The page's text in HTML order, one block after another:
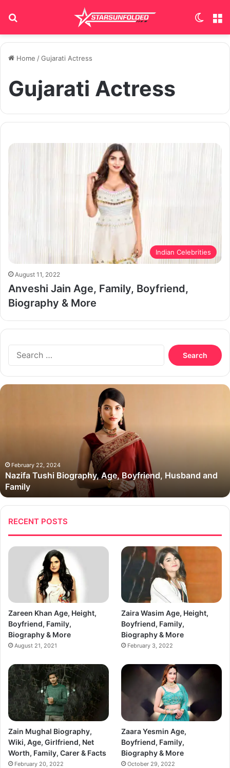
Home /Gujarati Actress
Gujarati Actress
Indian Celebrities
August 11, 2022
Anveshi Jain Age, Family, Boyfriend,
Biography & More
Search
for:
Nazifa
FamilyFebruary 22, 2024
Nazifa Tushi Biography, Age, Boyfriend, Husband and
Family
RECENT POSTS
Zareen Khan Age, Height,
Boyfriend, Family,
Biography & More
August 21, 2021
Zaira Wasim Age, Height,
Boyfriend, Family,
Biography & More
February 3, 2022
Zain Mughal Biography,
Wiki, Age, Girlfriend, Net
Worth, Family, Carer & Facts
February 20, 2022
Zaara Yesmin Age,
Boyfriend, Family,
Biography & More
October 29, 2022